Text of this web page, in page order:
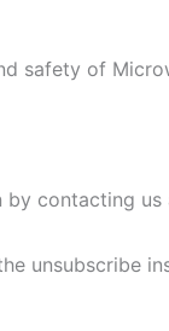
safety of
contacting
unsubscribe